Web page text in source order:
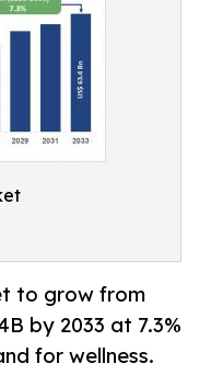
to grow from
by 2033 at 7.3%
for wellness.